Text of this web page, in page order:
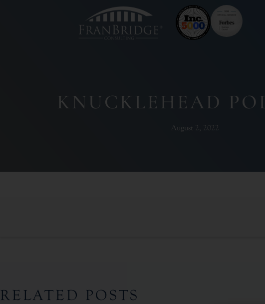
KNUCKLEHEAD
August 2, 2022
RELATED POSTS